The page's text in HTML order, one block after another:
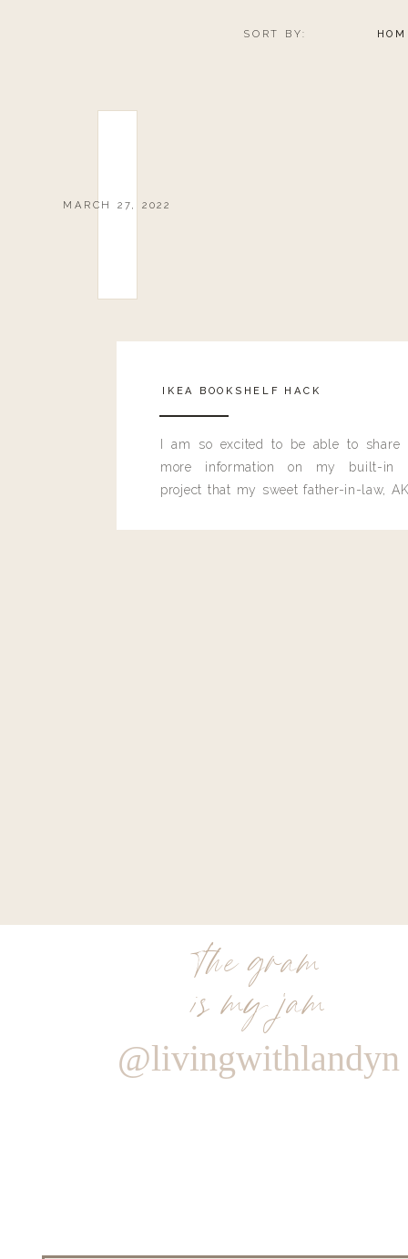
SORT BY:
MARCH 27, 2022
IKEA BOOKSHELF HACK
I am so excited to be able to share
more information on my built-in
project that my sweet father-in-law,
the gram
is my jam
@livingwithlandyn